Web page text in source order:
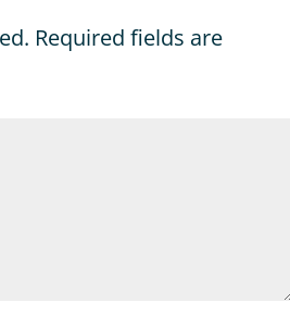
Required fields are